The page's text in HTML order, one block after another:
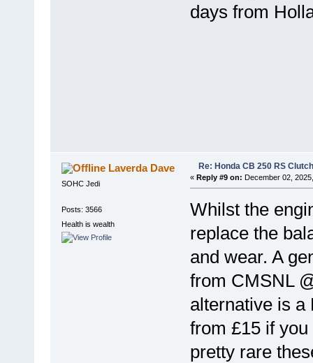
days from
Laverda Dave
SOHC Jedi
Posts: 3566
Health is wealth
Re: Honda CB 250 RS
« Reply #9 on: December 02,
Whilst the
replace the
and wear. A
from CMSNL
alternative is a
from £15 if
pretty rare